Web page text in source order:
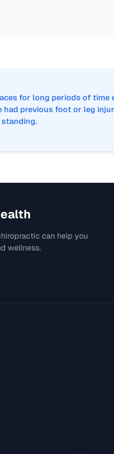
for long periods of time
previous foot or leg
can help you
wellness.